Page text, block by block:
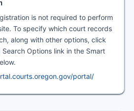
is not required to perform
To specify which court records
along with other options, click
Options link in the Smart
portal/